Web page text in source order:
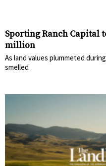
Sporting Ranch Capital
million
As land values plummeted
smelled